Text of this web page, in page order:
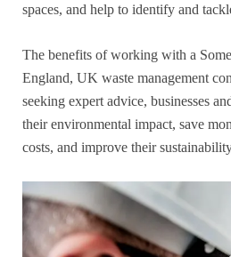
spaces, and help to identify and
The benefits of working with a
England, UK waste management
seeking expert advice, businesses
their environmental impact, save
costs, and improve their